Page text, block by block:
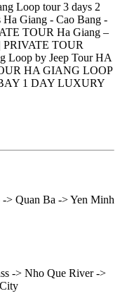
Loop tour 3 days 2
Ha Giang - Cao Bang -
TOUR Ha Giang –
PRIVATE TOUR
Loop by Jeep TourHA
HA GIANG LOOP
1 DAY LUXURY
> Quan Ba -> Yen Minh
-> Nho Que River ->